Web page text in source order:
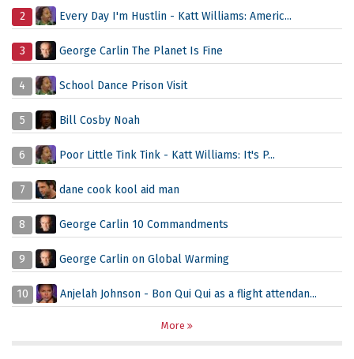
2 Every Day I'm Hustlin - Katt Williams: Americ...
3 George Carlin The Planet Is Fine
4 School Dance Prison Visit
5 Bill Cosby Noah
6 Poor Little Tink Tink - Katt Williams: It's P...
7 dane cook kool aid man
8 George Carlin 10 Commandments
9 George Carlin on Global Warming
10 Anjelah Johnson - Bon Qui Qui as a flight attendan...
More